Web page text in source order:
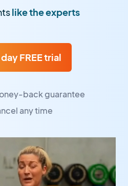
like the experts
FREE trial
back guarantee
any time